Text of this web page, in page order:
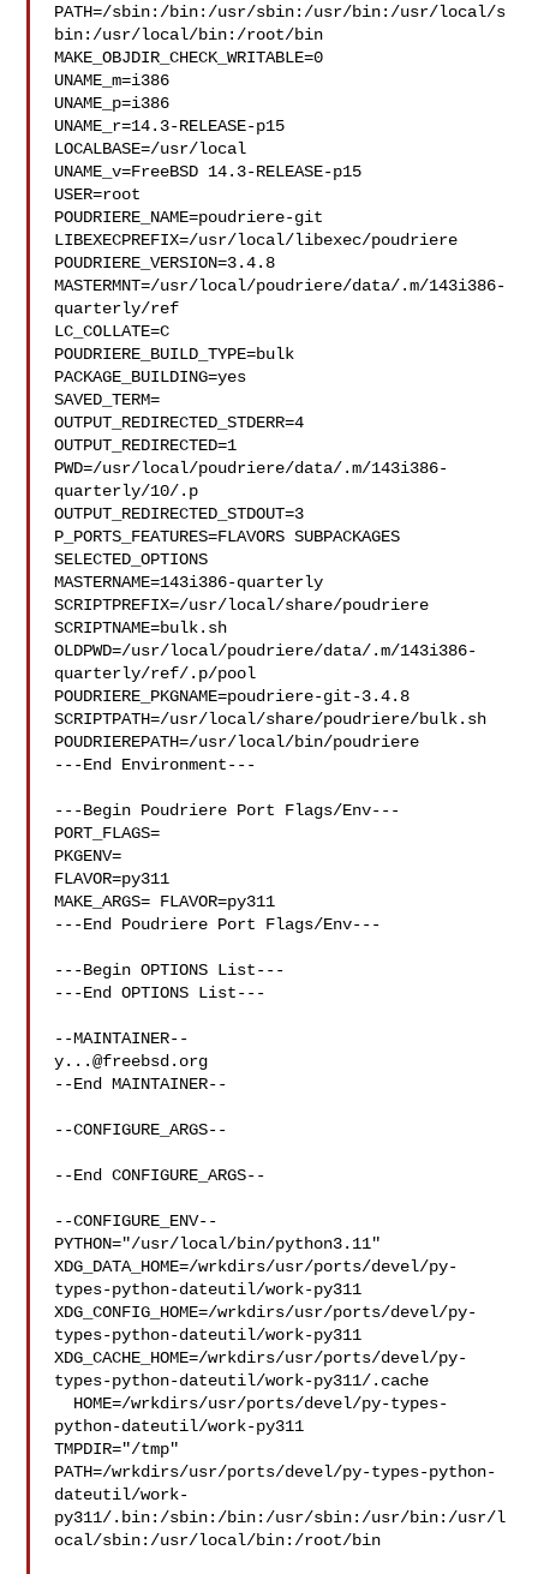
PATH=/sbin:/bin:/usr/sbin:/usr/bin:/usr/local/s
bin:/usr/local/bin:/root/bin
MAKE_OBJDIR_CHECK_WRITABLE=0
UNAME_m=i386
UNAME_p=i386
UNAME_r=14.3-RELEASE-p15
LOCALBASE=/usr/local
UNAME_v=FreeBSD 14.3-RELEASE-p15
USER=root
POUDRIERE_NAME=poudriere-git
LIBEXECPREFIX=/usr/local/libexec/poudriere
POUDRIERE_VERSION=3.4.8
MASTERMNT=/usr/local/poudriere/data/.m/143i386-
quarterly/ref
LC_COLLATE=C
POUDRIERE_BUILD_TYPE=bulk
PACKAGE_BUILDING=yes
SAVED_TERM=
OUTPUT_REDIRECTED_STDERR=4
OUTPUT_REDIRECTED=1
PWD=/usr/local/poudriere/data/.m/143i386-
quarterly/10/.p
OUTPUT_REDIRECTED_STDOUT=3
P_PORTS_FEATURES=FLAVORS SUBPACKAGES
SELECTED_OPTIONS
MASTERNAME=143i386-quarterly
SCRIPTPREFIX=/usr/local/share/poudriere
SCRIPTNAME=bulk.sh
OLDPWD=/usr/local/poudriere/data/.m/143i386-
quarterly/ref/.p/pool
POUDRIERE_PKGNAME=poudriere-git-3.4.8
SCRIPTPATH=/usr/local/share/poudriere/bulk.sh
POUDRIEREPATH=/usr/local/bin/poudriere
---End Environment---
---Begin Poudriere Port Flags/Env---
PORT_FLAGS=
PKGENV=
FLAVOR=py311
MAKE_ARGS= FLAVOR=py311
---End Poudriere Port Flags/Env---
---Begin OPTIONS List---
---End OPTIONS List---
y...@freebsd.org
--End MAINTAINER--
--CONFIGURE_ARGS--
--End CONFIGURE_ARGS--
--CONFIGURE_ENV--
PYTHON="/usr/local/bin/python3.11"
XDG_DATA_HOME=/wrkdirs/usr/ports/devel/py-
types-python-dateutil/work-py311
XDG_CONFIG_HOME=/wrkdirs/usr/ports/devel/py-
types-python-dateutil/work-py311
XDG_CACHE_HOME=/wrkdirs/usr/ports/devel/py-
types-python-dateutil/work-py311/.cache
python-dateutil/work-py311
TMPDIR="/tmp"
PATH=/wrkdirs/usr/ports/devel/py-types-python-
dateutil/work-
py311/.bin:/sbin:/bin:/usr/sbin:/usr/bin:/usr/l
ocal/sbin:/usr/local/bin:/root/bin